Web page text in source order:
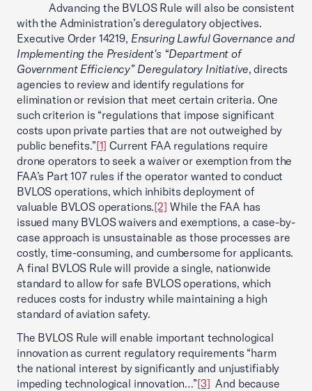
Advancing the BVLOS Rule will also be consistent
with the Administration’s deregulatory objectives.
Executive Order 14219, Ensuring Lawful Governance and
Implementing the President's “Department of
Government Efficiency” Deregulatory Initiative, directs
agencies to review and identify regulations for
elimination or revision that meet certain criteria. One
such criterion is “regulations that impose significant
costs upon private parties that are not outweighed by
public benefits.”[1] Current FAA regulations require
drone operators to seek a waiver or exemption from the
FAA’s Part 107 rules if the operator wanted to conduct
BVLOS operations, which inhibits deployment of
valuable BVLOS operations.[2] While the FAA has
issued many BVLOS waivers and exemptions, a case-by-
case approach is unsustainable as those processes are
costly, time-consuming, and cumbersome for applicants.
A final BVLOS Rule will provide a single, nationwide
standard to allow for safe BVLOS operations, which
reduces costs for industry while maintaining a high
standard of aviation safety.
The BVLOS Rule will enable important technological
innovation as current regulatory requirements “harm
the national interest by significantly and unjustifiably
impeding technological innovation…”[3] And because